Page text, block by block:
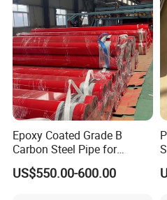
Epoxy Coated Grade B
Carbon Steel Pipe for
Firefighting Project
US$550.00-600.00